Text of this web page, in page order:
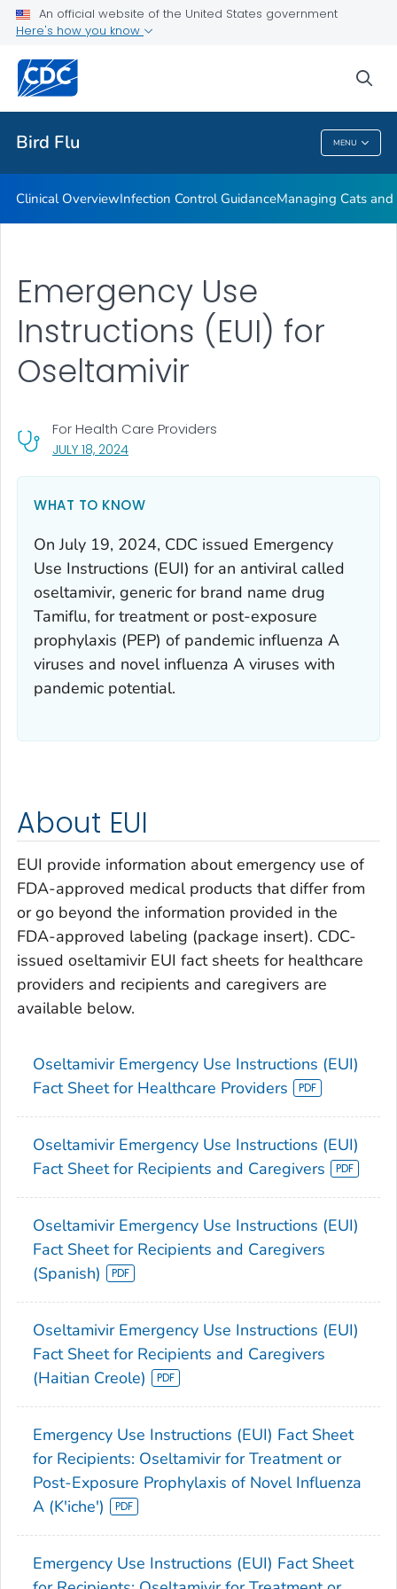
An official website of the United States government
Here's how you know
Bird Flu MENU
Related Topics
Bird Flu
Clinical OverviewInfection Control GuidanceManaging Cats
JULY 18, 2024, VISIT LINK FOR DETAILS.
For Health Care Providers
Emergency Use
Instructions (EUI) for
Oseltamivir
WHAT TO KNOW
On July 19, 2024, CDC issued Emergency
Use Instructions (EUI) for an antiviral called
oseltamivir, generic for brand name drug
Tamiflu, for treatment or post-exposure
prophylaxis (PEP) of pandemic influenza A
viruses and novel influenza A viruses with
pandemic potential.
About EUI
EUI provide information about emergency use of
FDA-approved medical products that differ from
or go beyond the information provided in the
FDA-approved labeling (package insert). CDC-
issued oseltamivir EUI fact sheets for healthcare
providers and recipients and caregivers are
available below.
Oseltamivir Emergency Use Instructions (EUI)
Fact Sheet for Healthcare Providers
Oseltamivir Emergency Use Instructions (EUI)
Fact Sheet for Recipients and Caregivers
Oseltamivir Emergency Use Instructions (EUI)
Fact Sheet for Recipients and Caregivers
(Spanish)
Oseltamivir Emergency Use Instructions (EUI)
Fact Sheet for Recipients and Caregivers
(Haitian Creole)
Emergency Use Instructions (EUI) Fact Sheet
for Recipients: Oseltamivir for Treatment or
Post-Exposure Prophylaxis of Novel Influenza
A (K'iche')
Emergency Use Instructions (EUI) Fact Sheet